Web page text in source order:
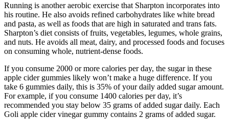
Running is another aerobic exercise that Sharpton incorporates into
his routine. He also avoids refined carbohydrates like white bread
and pasta, as well as foods that are high in saturated and trans fats.
Sharpton’s diet consists of fruits, vegetables, legumes, whole grains,
and nuts. He avoids all meat, dairy, and processed foods and focuses
on consuming whole, nutrient-dense foods.
If you consume 2000 or more calories per day, the sugar in these
apple cider gummies likely won’t make a huge difference. If you
take 6 gummies daily, this is 35% of your daily added sugar amount.
For example, if you consume 1400 calories per day, it’s
recommended you stay below 35 grams of added sugar daily. Each
Goli apple cider vinegar gummy contains 2 grams of added sugar.